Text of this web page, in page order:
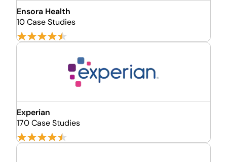
Ensora Health
10 Case Studies
Experian
170 Case Studies